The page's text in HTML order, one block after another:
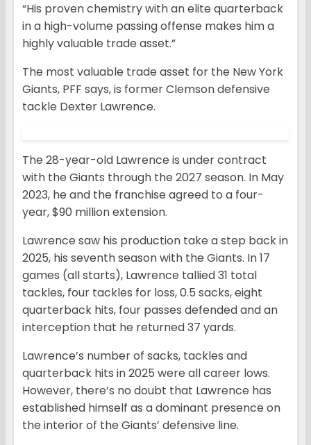
“His proven chemistry with an elite quarterback
in a high-volume passing offense makes him a
highly valuable trade asset.”
The most valuable trade asset for the New York
Giants, PFF says, is former Clemson defensive
tackle Dexter Lawrence.
The 28-year-old Lawrence is under contract
with the Giants through the 2027 season. In May
2023, he and the franchise agreed to a four-
year, $90 million extension.
Lawrence saw his production take a step back in
2025, his seventh season with the Giants. In 17
games (all starts), Lawrence tallied 31 total
tackles, four tackles for loss, 0.5 sacks, eight
quarterback hits, four passes defended and an
interception that he returned 37 yards.
Lawrence’s number of sacks, tackles and
quarterback hits in 2025 were all career lows.
However, there’s no doubt that Lawrence has
established himself as a dominant presence on
the interior of the Giants’ defensive line.